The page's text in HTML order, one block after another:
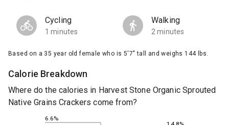
Cycling
1 minutes
Walking
2 minutes
Based on a 35 year old female who is 5'7" tall and weighs 144 lbs.
Calorie Breakdown
Where do the calories in Harvest Stone Organic Sprouted
Native Grains Crackers come from?
6.6%